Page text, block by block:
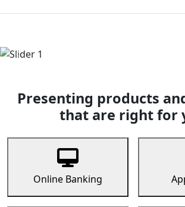
Previous
Presenting products
that are right for
Online Banking